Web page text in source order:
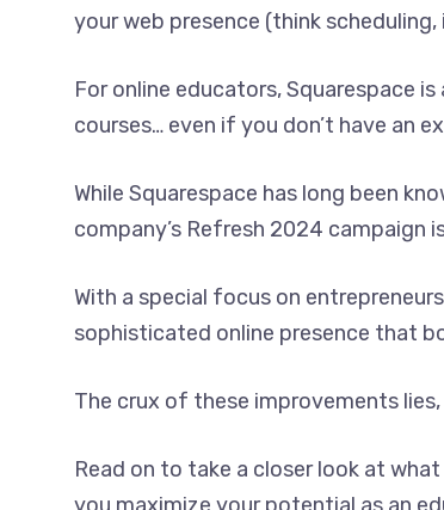
your web presence (think
For online educators, Squarespace
courses… even if you don’t have an
While Squarespace has long been
company’s Refresh 2024 campaign
With a special focus on
sophisticated online presence that
The crux of these improvements
Read on to take a closer look at